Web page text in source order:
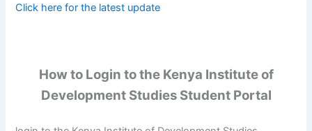
Click here for the latest update
How to Login to the Kenya Institute of
Development Studies Student Portal